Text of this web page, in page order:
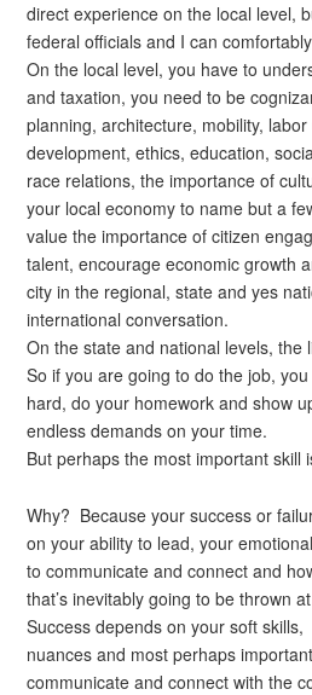
direct experience on the local level,
federal officials and I can
On the local level, you have to
and taxation, you need to be
planning, architecture, mobility,
development, ethics, education,
race relations, the importance of
your local economy to name but a
value the importance of citizen
talent, encourage economic growth
city in the regional, state and yes
international conversation.
On the state and national levels, the
So if you are going to do the job,
hard, do your homework and show
endless demands on your time.
But perhaps the most important skill
Why? Because your success or
on your ability to lead, your
to communicate and connect and
that’s inevitably going to be thrown
Success depends on your soft
nuances and most perhaps
communicate and connect with the